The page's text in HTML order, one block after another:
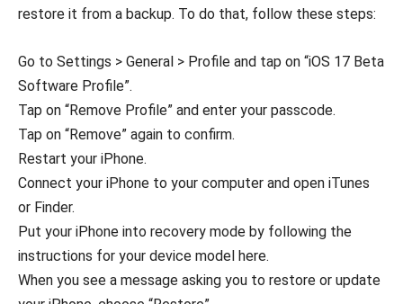
restore it from a backup. To do that, follow these steps:
Go to Settings > General > Profile and tap on “iOS 17 Beta
Software Profile”.
Tap on “Remove Profile” and enter your passcode.
Tap on “Remove” again to confirm.
Restart your iPhone.
Connect your iPhone to your computer and open iTunes
or Finder.
Put your iPhone into recovery mode by following the
instructions for your device model here.
When you see a message asking you to restore or update